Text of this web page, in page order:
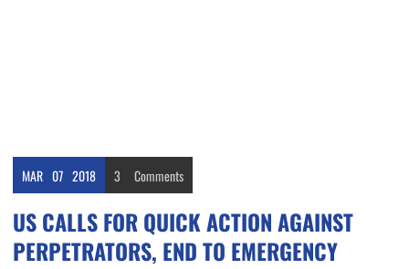
MAR 07 2018 3 Comments
US CALLS FOR QUICK ACTION AGAINST
PERPETRATORS, END TO EMERGENCY